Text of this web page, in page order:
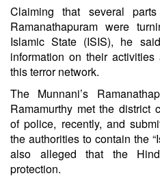
Claiming that several
Ramanathapuram were
Islamic State (ISIS), he
information on their
this terror network.
The Munnani’s
Ramamurthy met the district
of police, recently, and
the authorities to contain the
also alleged that the
protection.